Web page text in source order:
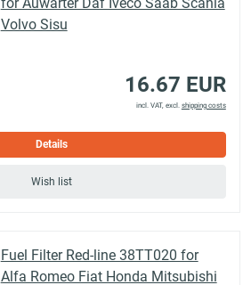
Volvo Sisu
16.67 EUR
incl. VAT, excl. shipping costs
Details
Wish list
Fuel Filter Red-line 38TT020 for
Alfa Romeo Fiat Honda Mitsubishi